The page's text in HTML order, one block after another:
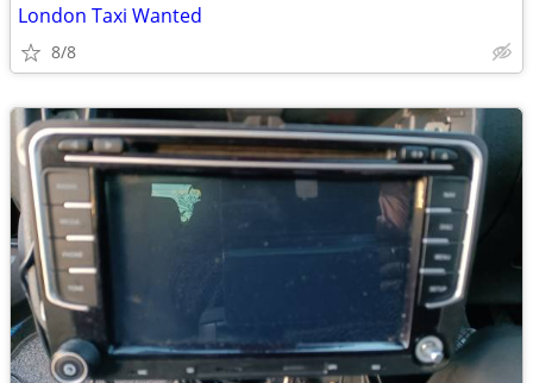
London Taxi Wanted
8/8